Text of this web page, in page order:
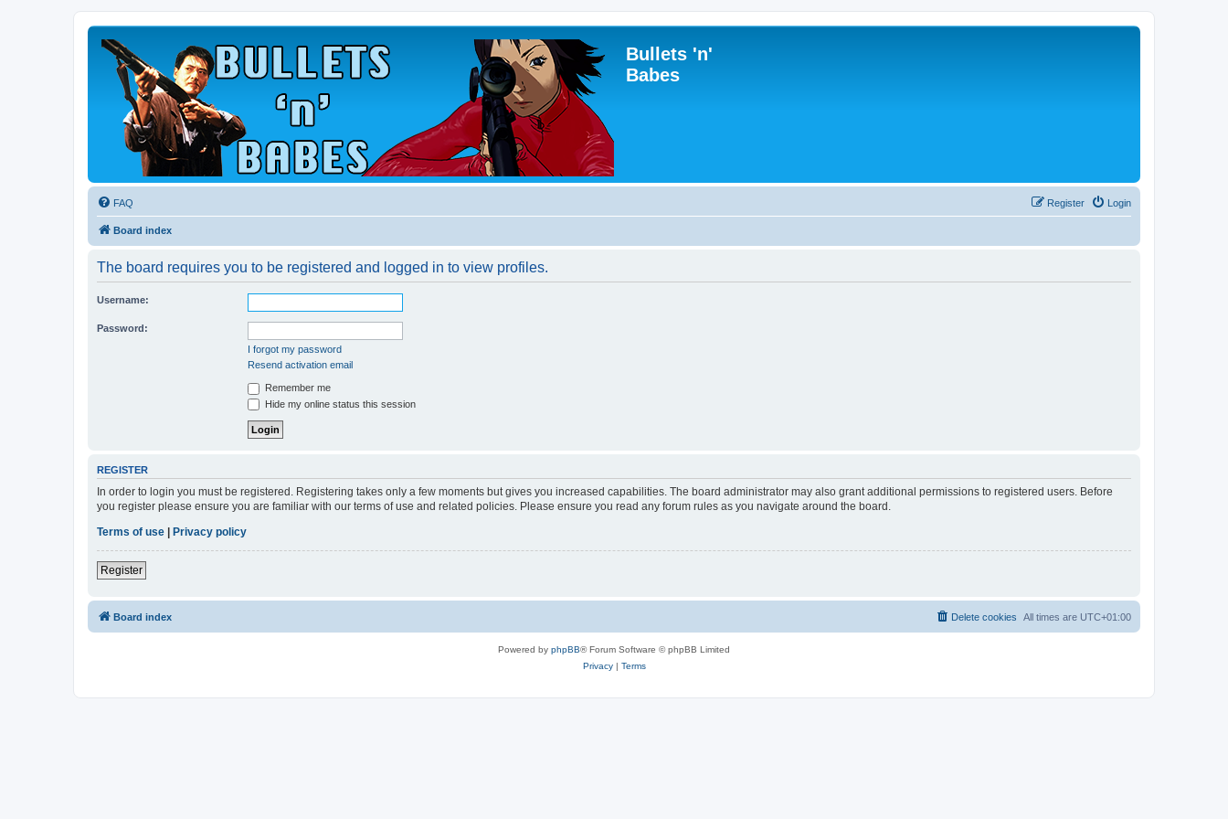
Bullets 'n'
Babes
FAQ Login
Register
Board index
The board requires you to be registered and logged in to view profiles.
Username:
Password:
I forgot my password
Resend activation email
Remember me
Hide my online status this session
REGISTER
In order to login you must be registered. Registering takes only a few moments but gives you increased capabilities. The board administrator may also grant additional permissions to registered users. Before
you register please ensure you are familiar with our terms of use and related policies. Please ensure you read any forum rules as you navigate around the board.
Terms of use | Privacy policy
Register
Board index All times are UTC+01:00
Delete cookies
Powered by phpBB® Forum Software © phpBB Limited
Privacy| Terms